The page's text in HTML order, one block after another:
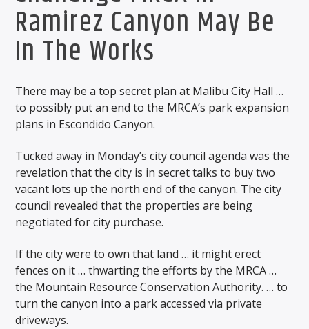
Ramirez Canyon May Be
In The Works
There may be a top secret plan at Malibu City Hall …
to possibly put an end to the MRCA’s park expansion
plans in Escondido Canyon.
Tucked away in Monday’s city council agenda was the
revelation that the city is in secret talks to buy two
vacant lots up the north end of the canyon. The city
council revealed that the properties are being
negotiated for city purchase.
If the city were to own that land … it might erect
fences on it … thwarting the efforts by the MRCA …
the Mountain Resource Conservation Authority. … to
turn the canyon into a park accessed via private
driveways.